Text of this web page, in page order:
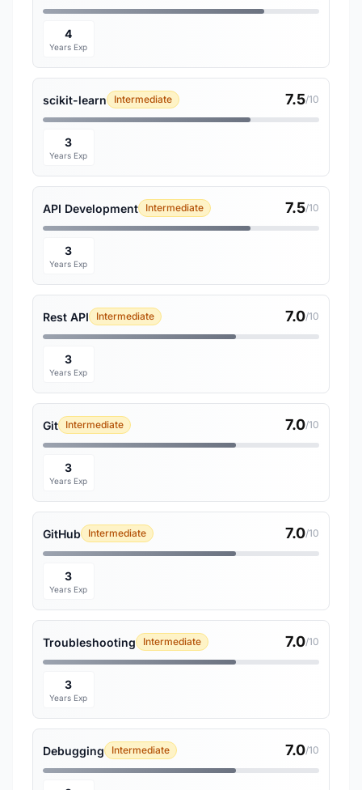
4
Years Exp
scikit-learn Intermediate 7.5/10
3
Years Exp
API Development Intermediate 7.5/10
3
Years Exp
Rest API Intermediate 7.0/10
3
Years Exp
Git Intermediate 7.0/10
3
Years Exp
GitHub Intermediate 7.0/10
3
Years Exp
Troubleshooting Intermediate 7.0/10
3
Years Exp
Debugging Intermediate 7.0/10